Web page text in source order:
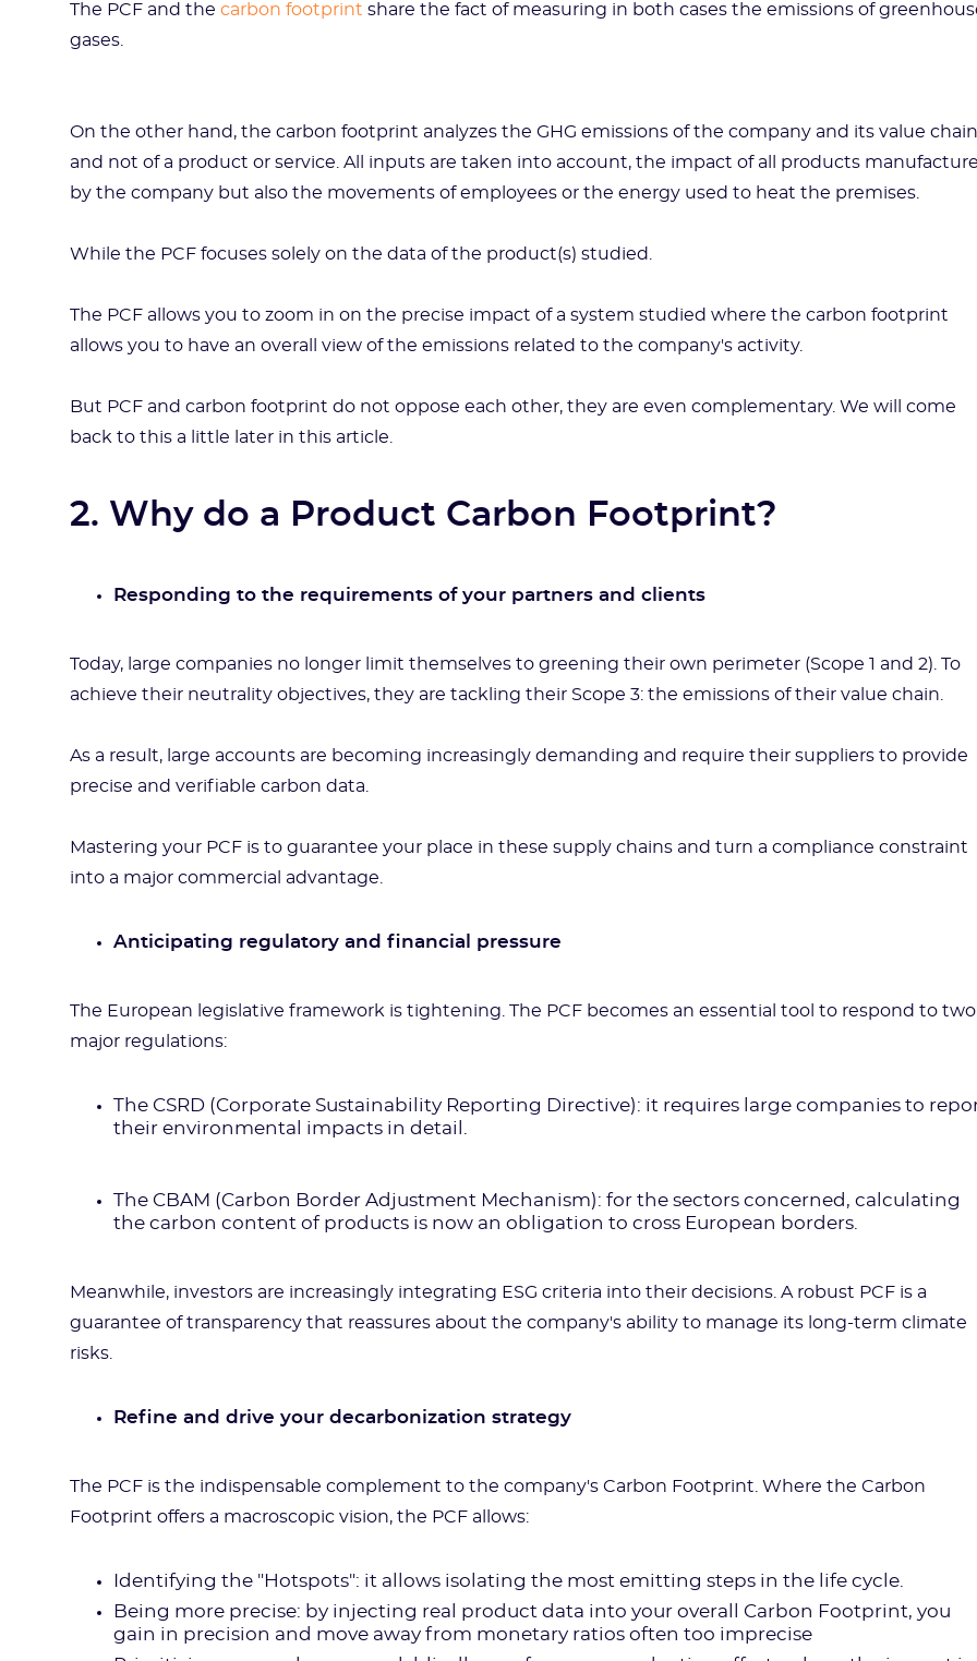
The PCF and the carbon footprint share the fact of measuring in both cases the emissions of
gases.
On the other hand, the carbon footprint analyzes the GHG emissions of the company and its value chain
and not of a product or service. All inputs are taken into account, the impact of all products
by the company but also the movements of employees or the energy used to heat the premises.
While the PCF focuses solely on the data of the product(s) studied.
The PCF allows you to zoom in on the precise impact of a system studied where the carbon footprint
allows you to have an overall view of the emissions related to the company's activity.
But PCF and carbon footprint do not oppose each other, they are even complementary. We will come
back to this a little later in this article.
2. Why do a Product Carbon Footprint?
Responding to the requirements of your partners and clients
Today, large companies no longer limit themselves to greening their own perimeter (Scope 1 and 2). To
achieve their neutrality objectives, they are tackling their Scope 3: the emissions of their value chain.
As a result, large accounts are becoming increasingly demanding and require their suppliers to provide
precise and verifiable carbon data.
Mastering your PCF is to guarantee your place in these supply chains and turn a compliance constraint
into a major commercial advantage.
Anticipating regulatory and financial pressure
The European legislative framework is tightening. The PCF becomes an essential tool to respond to two
major regulations:
The CSRD (Corporate Sustainability Reporting Directive): it requires large companies to
their environmental impacts in detail.
The CBAM (Carbon Border Adjustment Mechanism): for the sectors concerned, calculating
the carbon content of products is now an obligation to cross European borders.
Meanwhile, investors are increasingly integrating ESG criteria into their decisions. A robust PCF is a
guarantee of transparency that reassures about the company's ability to manage its long-term climate
risks.
Refine and drive your decarbonization strategy
The PCF is the indispensable complement to the company's Carbon Footprint. Where the Carbon
Footprint offers a macroscopic vision, the PCF allows:
Identifying the "Hotspots": it allows isolating the most emitting steps in the life cycle.
Being more precise: by injecting real product data into your overall Carbon Footprint, you
gain in precision and move away from monetary ratios often too imprecise